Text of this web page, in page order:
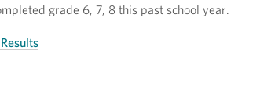
grade 6, 7, 8 this past school year.